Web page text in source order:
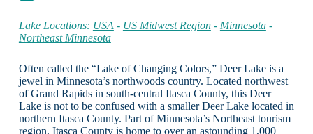
Lake Locations: USA - US Midwest Region- Minnesota-
Northeast Minnesota
Often called the “Lake of Changing Colors,” Deer Lake is a
jewel in Minnesota’s northwoods country. Located northwest
of Grand Rapids in south-central Itasca County, this Deer
Lake is not to be confused with a smaller Deer Lake located in
northern Itasca County. Part of Minnesota’s Northeast tourism
region, Itasca County is home to over an astounding 1,000